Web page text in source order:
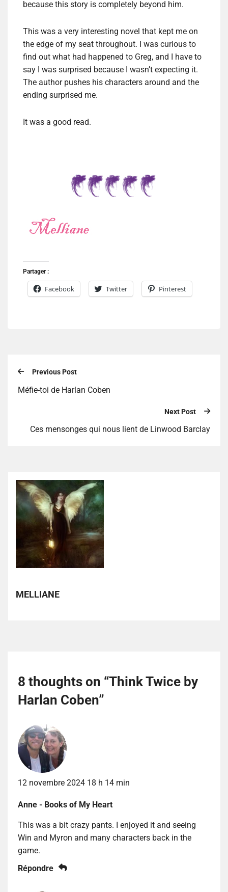
because this story is completely beyond him.
This was a very interesting novel that kept me on
the edge of my seat throughout. I was curious to
find out what had happened to Greg, and I have to
say I was surprised because I wasn’t expecting it.
The author pushes his characters around and the
ending surprised me.
It was a good read.
Partager :
Facebook Twitter Pinterest
Previous Post
Méfie-toi de Harlan Coben
Next Post
Ces mensonges qui nous lient de Linwood Barclay
MELLIANE
8 thoughts on “Think Twice by
Harlan Coben”
12 novembre 2024 18 h 14 min
Anne - Books of My Heart
This was a bit crazy pants. I enjoyed it and seeing
Win and Myron and many characters back in the
game.
Répondre